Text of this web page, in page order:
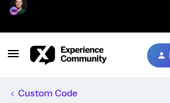
Custom Code